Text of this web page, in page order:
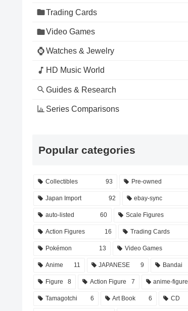
Trading Cards
Video Games
Watches & Jewelry
HD Music World
Guides & Research
Series Comparisons
Popular categories
Collectibles 93 Pre-owned
Japan Import 92 ebay-sync
auto-listed 60 Scale Figures
Action Figures 16 Trading Cards
Pokémon 13 Video Games
Anime 11 JAPANESE 9 Bandai
Figure 8 Action Figure 7 anime-figure
Tamagotchi 6 Art Book 6 CD